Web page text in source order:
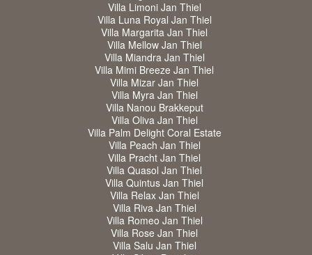
Villa Limoni Jan Thiel
Villa Luna Royal Jan Thiel
Villa Margarita Jan Thiel
Villa Mellow Jan Thiel
Villa Miandra Jan Thiel
Villa Mimi Breeze Jan Thiel
Villa Mizar Jan Thiel
Villa Myra Jan Thiel
Villa Nanou Brakkeput
Villa Oliva Jan Thiel
Villa Palm Delight Coral Estate
Villa Peach Jan Thiel
Villa Pracht Jan Thiel
Villa Quasol Jan Thiel
Villa Quintus Jan Thiel
Villa Relax Jan Thiel
Villa Riva Jan Thiel
Villa Romeo Jan Thiel
Villa Rose Jan Thiel
Villa Salu Jan Thiel